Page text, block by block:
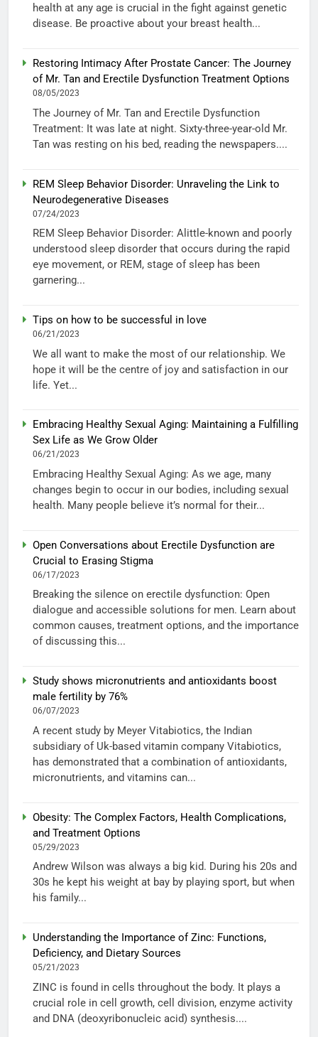
health at any age is crucial in the fight against genetic
disease. Be proactive about your breast health...
Restoring Intimacy After Prostate Cancer: The Journey
of Mr. Tan and Erectile Dysfunction Treatment Options
08/05/2023
The Journey of Mr. Tan and Erectile Dysfunction
Treatment: It was late at night. Sixty-three-year-old Mr.
Tan was resting on his bed, reading the newspapers....
REM Sleep Behavior Disorder: Unraveling the Link to
Neurodegenerative Diseases
07/24/2023
REM Sleep Behavior Disorder: Alittle-known and poorly
understood sleep disorder that occurs during the rapid
eye movement, or REM, stage of sleep has been
garnering...
Tips on how to be successful in love
06/21/2023
We all want to make the most of our relationship. We
hope it will be the centre of joy and satisfaction in our
life. Yet...
Embracing Healthy Sexual Aging: Maintaining a Fulfilling
Sex Life as We Grow Older
06/21/2023
Embracing Healthy Sexual Aging: As we age, many
changes begin to occur in our bodies, including sexual
health. Many people believe it’s normal for their...
Open Conversations about Erectile Dysfunction are
Crucial to Erasing Stigma
06/17/2023
Breaking the silence on erectile dysfunction: Open
dialogue and accessible solutions for men. Learn about
common causes, treatment options, and the importance
of discussing this...
Study shows micronutrients and antioxidants boost
male fertility by 76%
06/07/2023
A recent study by Meyer Vitabiotics, the Indian
subsidiary of Uk-based vitamin company Vitabiotics,
has demonstrated that a combination of antioxidants,
micronutrients, and vitamins can...
Obesity: The Complex Factors, Health Complications,
and Treatment Options
05/29/2023
Andrew Wilson was always a big kid. During his 20s and
30s he kept his weight at bay by playing sport, but when
his family...
Understanding the Importance of Zinc: Functions,
Deficiency, and Dietary Sources
05/21/2023
ZINC is found in cells throughout the body. It plays a
crucial role in cell growth, cell division, enzyme activity
and DNA (deoxyribonucleic acid) synthesis....